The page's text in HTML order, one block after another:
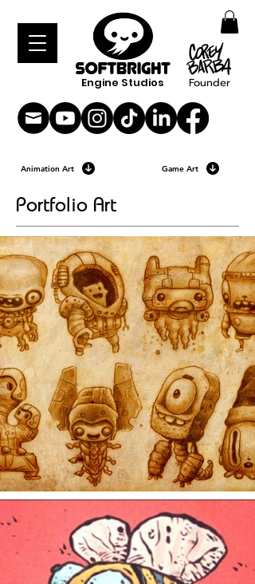
Engine Studios Founder
Animation Art Game Art
Portfolio Art